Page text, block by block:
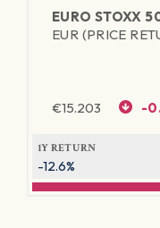
EURO STOXX
EUR (PRICE
€15.203 -
1Y RETURN
-12.6%